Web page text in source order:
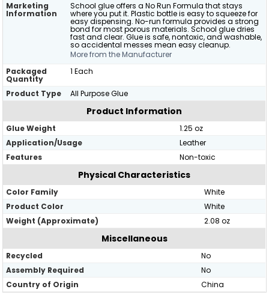
Marketing
Information
School glue offers a No Run Formula that stays
where you put it. Plastic bottle is easy to squeeze for
easy dispensing. No-run formula provides a strong
bond for most porous materials. School glue dries
fast and clear. Glue is safe, nontoxic, and washable,
so accidental messes mean easy cleanup.
More from the Manufacturer
Packaged
Quantity
1 Each
Product Type All Purpose Glue
Product Information
Glue Weight
1.25 oz
Application/Usage
Leather
Features
Non-toxic
Physical Characteristics
Color Family
White
Product Color
White
Weight (Approximate)
2.08 oz
Miscellaneous
Recycled
No
Assembly Required
No
Country of Origin
China